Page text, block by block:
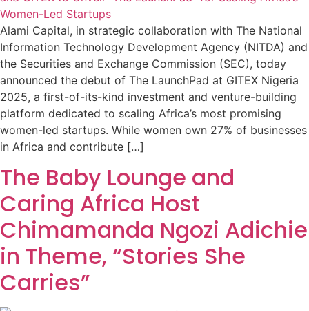
Alami Capital, in strategic collaboration with The National
Information Technology Development Agency (NITDA) and
the Securities and Exchange Commission (SEC), today
announced the debut of The LaunchPad at GITEX Nigeria
2025, a first-of-its-kind investment and venture-building
platform dedicated to scaling Africa’s most promising
women-led startups. While women own 27% of businesses
in Africa and contribute […]
The Baby Lounge and
Caring Africa Host
Chimamanda Ngozi Adichie
in Theme, “Stories She
Carries”